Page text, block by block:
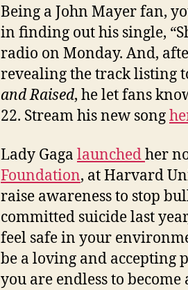
Being a John Mayer fan,
in finding out his single,
radio on Monday. And,
revealing the track listing
and Raised, he let fans
22. Stream his new song
Lady Gaga launchedher
Foundation, at Harvard
raise awareness to stop
committed suicide last
feel safe in your
be a loving and accepting
you are endless to